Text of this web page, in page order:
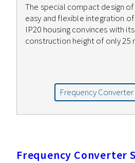
The special compact design
easy and flexible integration
IP20 housing convinces with
construction height of only 25
Frequency
Frequency Converter